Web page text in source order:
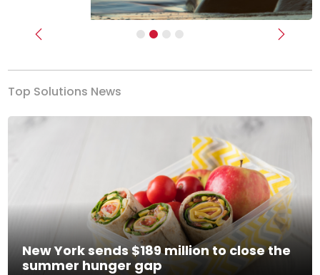
Previous Next
Top Solutions News
New York sends $189 million to close the
summer hunger gap